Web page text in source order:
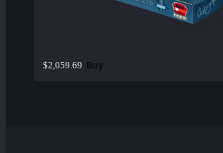
$2,059.69 Buy